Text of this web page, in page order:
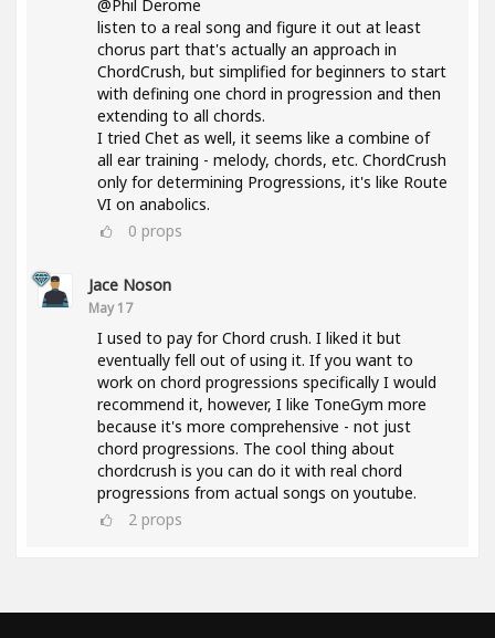
@Phil Derome
listen to a real song and figure it out at least
chorus part that's actually an approach in
ChordCrush, but simplified for beginners to start
with defining one chord in progression and then
extending to all chords.
I tried Chet as well, it seems like a combine of
all ear training - melody, chords, etc. ChordCrush
only for determining Progressions, it's like Route
VI on anabolics.
0 props
Jace Noson
May 17
I used to pay for Chord crush. I liked it but
eventually fell out of using it. If you want to
work on chord progressions specifically I would
recommend it, however, I like ToneGym more
because it's more comprehensive - not just
chord progressions. The cool thing about
chordcrush is you can do it with real chord
progressions from actual songs on youtube.
2 props